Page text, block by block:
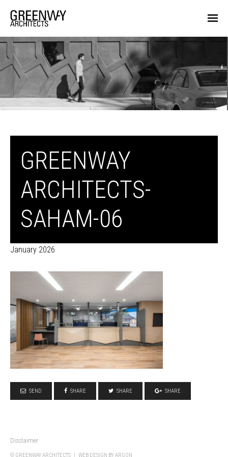
GREENWAY
ARCHITECTS-
SAHAM-06
January 2026
SEND SHARE SHARE SHARE
Disclaimer
© GREENWAY ARCHITECTS | WEB DESIGN BY ARGON